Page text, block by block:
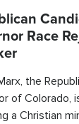
Race
the
of Colorado,
a Christian